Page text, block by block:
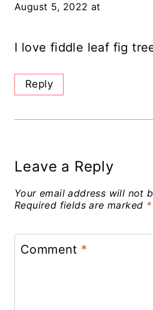
August 5, 2022 at
I love fiddle leaf fig
Reply
Leave a Reply
Your email address will not
Required fields are marked *
Comment *